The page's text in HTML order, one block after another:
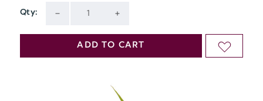
Qty:
QUANTITY
UNDEFINED
QUANTITY
UNDEFINED
Current
Stock:
ADD TO CART ADD